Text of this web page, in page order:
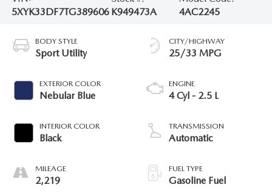
5XYK33DF7TG389606 K949473A
4AC2245
BODY STYLE
Sport Utility
EXTERIOR COLOR
Nebular Blue
INTERIOR COLOR
Black
MILEAGE
2,219
CITY/HIGHWAY
25/33 MPG
ENGINE
4 Cyl - 2.5 L
TRANSMISSION
Automatic
FUEL TYPE
Gasoline Fuel